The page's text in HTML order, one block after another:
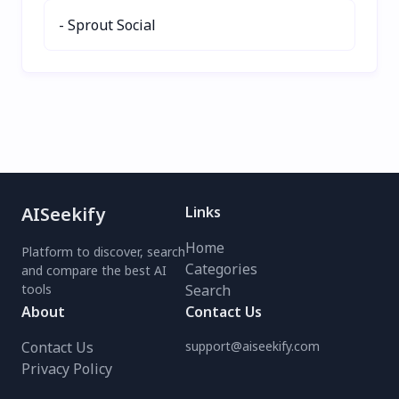
- Sprout Social
AISeekify
Platform to discover, search
and compare the best AI
tools
Links
Home
Categories
Search
About
Contact Us
Privacy Policy
Contact Us
support@aiseekify.com